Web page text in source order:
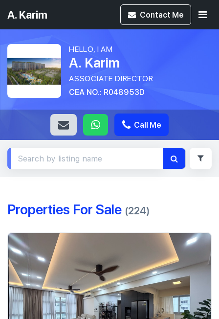
A. Karim Contact Me
HELLO, I AM
A. Karim
ASSOCIATE DIRECTOR
CEA NO.: R048953D
Call Me
Properties For Sale (224)